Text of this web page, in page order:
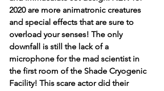
2020 are more animatronic creatures
and special effects that are sure to
overload your senses! The only
downfall is still the lack of a
microphone for the mad scientist in
the first room of the Shade Cryogenic
Facility! This scare actor did their